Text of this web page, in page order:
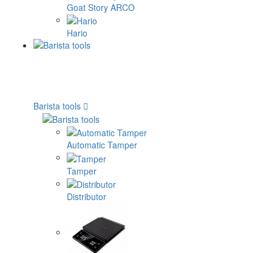
Goat Story ARCO
Hario
Barista tools
Automatic Tamper
Tamper
Distributor